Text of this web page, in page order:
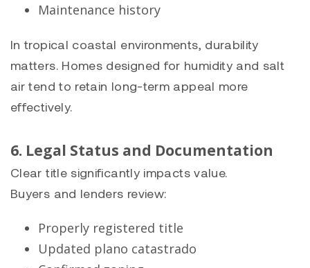
Maintenance history
In tropical coastal environments, durability
matters. Homes designed for humidity and salt
air tend to retain long-term appeal more
effectively.
6. Legal Status and Documentation
Clear title significantly impacts value.
Buyers and lenders review:
Properly registered title
Updated plano catastrado